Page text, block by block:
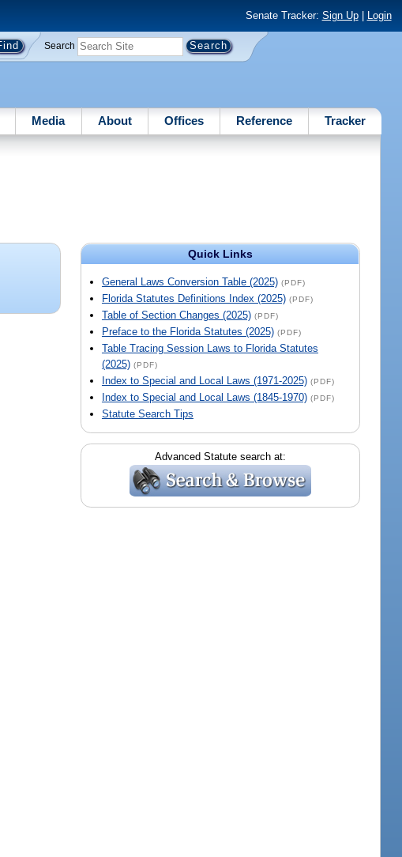
Senate Tracker: Sign Up| Login
Search
Media About Offices Reference Tracker
Quick Links
General Laws Conversion Table (2025) (PDF)
Florida Statutes Definitions Index (2025) (PDF)
Table of Section Changes (2025) (PDF)
Preface to the Florida Statutes (2025) (PDF)
Table Tracing Session Laws to Florida Statutes
(2025) (PDF)
Index to Special and Local Laws (1971-2025) (PDF)
Index to Special and Local Laws (1845-1970) (PDF)
Statute Search Tips
Advanced Statute search at: